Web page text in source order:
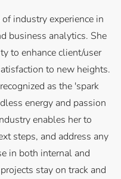
industry experience in
business analytics. She
to enhance client/user
to new heights.
as the 'spark
energy and passion
enables her to
steps, and address any
in both internal and
stay on track and